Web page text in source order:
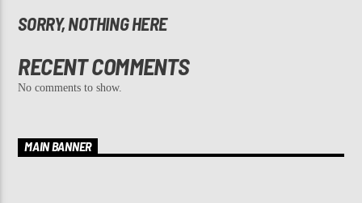
SORRY, NOTHING HERE
RECENT COMMENTS
No comments to show.
MAIN BANNER